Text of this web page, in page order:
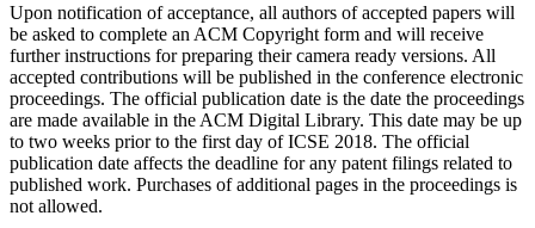
Upon notification of acceptance, all authors of accepted papers will
be asked to complete an ACM Copyright form and will receive
further instructions for preparing their camera ready versions. All
accepted contributions will be published in the conference electronic
proceedings. The official publication date is the date the proceedings
are made available in the ACM Digital Library. This date may be up
to two weeks prior to the first day of ICSE 2018. The official
publication date affects the deadline for any patent filings related to
published work. Purchases of additional pages in the proceedings is
not allowed.